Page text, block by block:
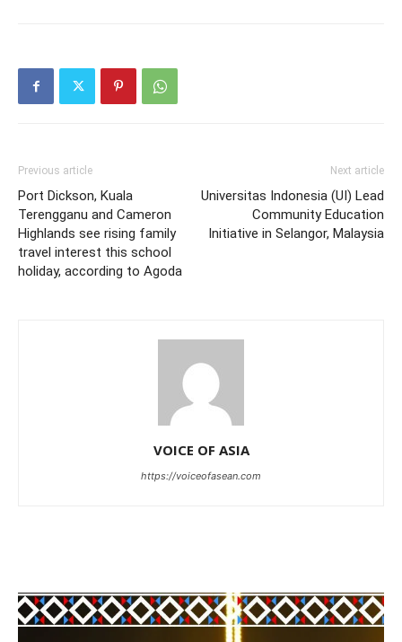
Previous article
Port Dickson, Kuala
Terengganu and Cameron
Highlands see rising family
travel interest this school
holiday, according to Agoda
Next article
Universitas Indonesia (UI) Lead
Community Education
Initiative in Selangor, Malaysia
VOICE OF ASIA
https://voiceofasean.com